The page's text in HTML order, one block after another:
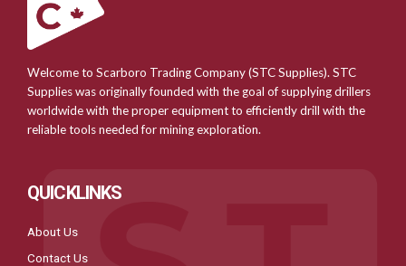
Welcome to Scarboro Trading Company (STC Supplies). STC
Supplies was originally founded with the goal of supplying drillers
worldwide with the proper equipment to efficiently drill with the
reliable tools needed for mining exploration.
QUICKLINKS
About Us
Contact Us